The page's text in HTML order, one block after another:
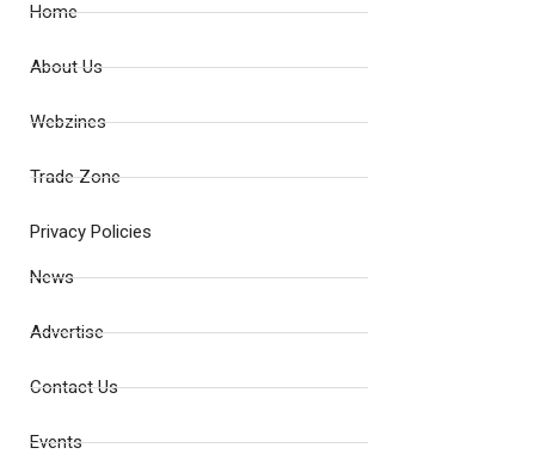
Home
About Us
Webzines
Trade Zone
Privacy Policies
News
Advertise
Contact Us
Events